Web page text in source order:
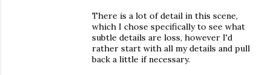
There is a lot of detail in this scene,
which I chose specifically to see what
subtle details are loss, however I'd
rather start with all my details and pull
back a little if necessary.